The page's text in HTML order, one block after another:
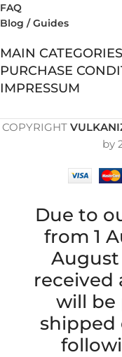
FAQ
Blog / Guides
MAIN CATEGORIES
PURCHASE
IMPRESSUM
COPYRIGHT
by
Due to
from 1
August
received
will be
shipped